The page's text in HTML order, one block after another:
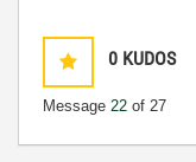
0 KUDOS
Message 22 of 27